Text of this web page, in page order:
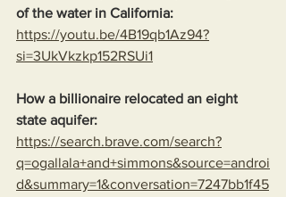
of the water in California:
https://youtu.be/4B19qb1Az94?
si=3UkVkzkp152RSUi1
How a billionaire relocated an eight
state aquifer:
https://search.brave.com/search?
q=ogallala+and+simmons&source=androi
d&summary=1&conversation=7247bb1f45